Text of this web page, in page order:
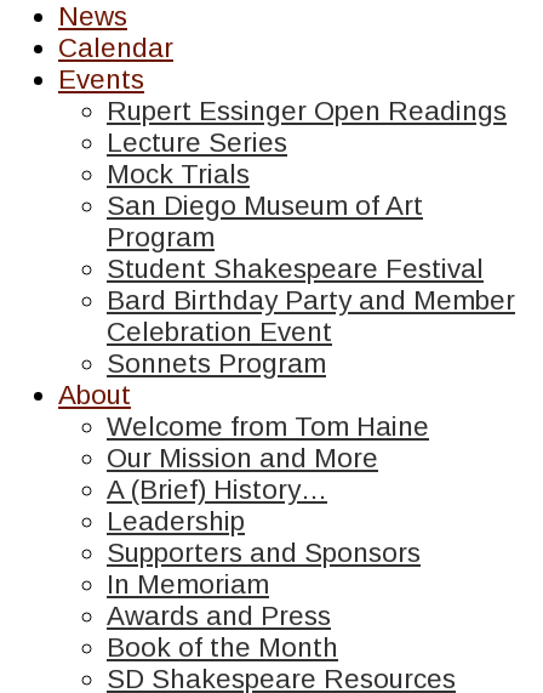
News
Calendar
Events
Rupert Essinger Open Readings
Lecture Series
Mock Trials
San Diego Museum of Art
Program
Student Shakespeare Festival
Bard Birthday Party and Member
Celebration Event
Sonnets Program
About
Welcome from Tom Haine
Our Mission and More
A (Brief) History…
Leadership
Supporters and Sponsors
In Memoriam
Awards and Press
Book of the Month
SD Shakespeare Resources